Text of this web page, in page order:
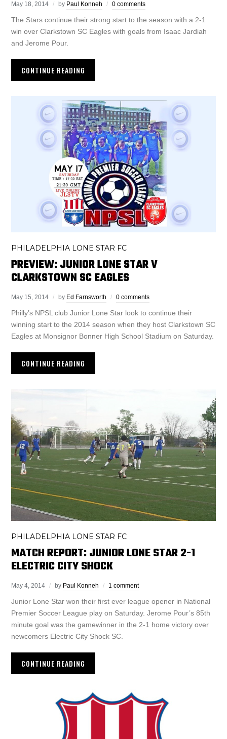
May 18, 2014 by Paul Konneh 0 comments
The Stars continue their strong start to the season with a 2-1
win over Clarkstown SC Eagles with goals from Isaac Jardiah
and Jerome Pour.
CONTINUE READING
PHILADELPHIA LONE STAR FC
PREVIEW: JUNIOR LONE STAR V
CLARKSTOWN SC EAGLES
May 15, 2014 by Ed Farnsworth 0 comments
Philly’s NPSL club Junior Lone Star look to continue their
winning start to the 2014 season when they host Clarkstown SC
Eagles at Monsignor Bonner High School Stadium on Saturday.
CONTINUE READING
PHILADELPHIA LONE STAR FC
MATCH REPORT: JUNIOR LONE STAR 2-1
ELECTRIC CITY SHOCK
May 4, 2014 by Paul Konneh 1 comment
Junior Lone Star won their first ever league opener in National
Premier Soccer League play on Saturday. Jerome Pour’s 85th
minute goal was the gamewinner in the 2-1 home victory over
newcomers Electric City Shock SC.
CONTINUE READING